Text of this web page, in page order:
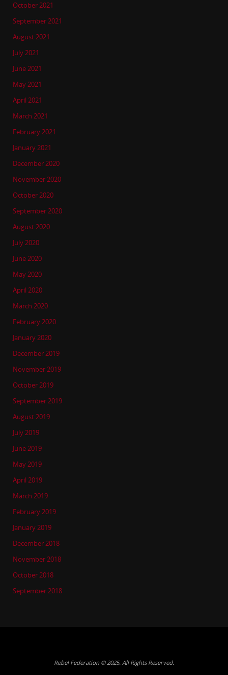
October 2021
September 2021
August 2021
July 2021
June 2021
May 2021
April 2021
March 2021
February 2021
January 2021
December 2020
November 2020
October 2020
September 2020
August 2020
July 2020
June 2020
May 2020
April 2020
March 2020
February 2020
January 2020
December 2019
November 2019
October 2019
September 2019
August 2019
July 2019
June 2019
May 2019
April 2019
March 2019
February 2019
January 2019
December 2018
November 2018
October 2018
September 2018
Rebel Federation © 2025. All Rights Reserved.